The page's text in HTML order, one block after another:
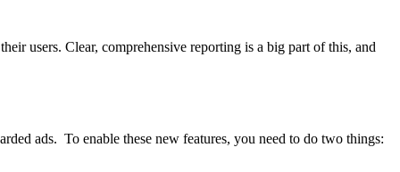
users. Clear, comprehensive reporting is a big part of this, and
ads. To enable these new features, you need to do two things: